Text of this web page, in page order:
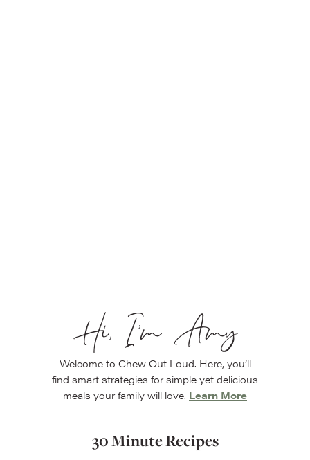
Hi, I’m Amy
Welcome to Chew Out Loud. Here, you’ll
find smart strategies for simple yet delicious
meals your family will love. Learn More
30 Minute Recipes